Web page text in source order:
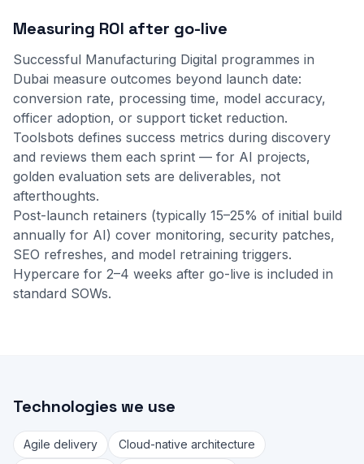
Measuring ROI after go-live
Successful Manufacturing Digital programmes in
Dubai measure outcomes beyond launch date:
conversion rate, processing time, model accuracy,
officer adoption, or support ticket reduction.
Toolsbots defines success metrics during discovery
and reviews them each sprint — for AI projects,
golden evaluation sets are deliverables, not
afterthoughts.
Post-launch retainers (typically 15–25% of initial build
annually for AI) cover monitoring, security patches,
SEO refreshes, and model retraining triggers.
Hypercare for 2–4 weeks after go-live is included in
standard SOWs.
Technologies we use
Agile delivery
Cloud-native architecture